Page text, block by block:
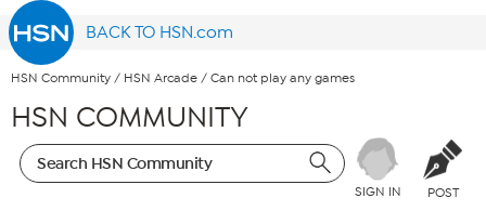
BACK TO HSN.com
HSN Community / HSN Arcade / Can not play any games
HSN COMMUNITY
SIGN IN POST